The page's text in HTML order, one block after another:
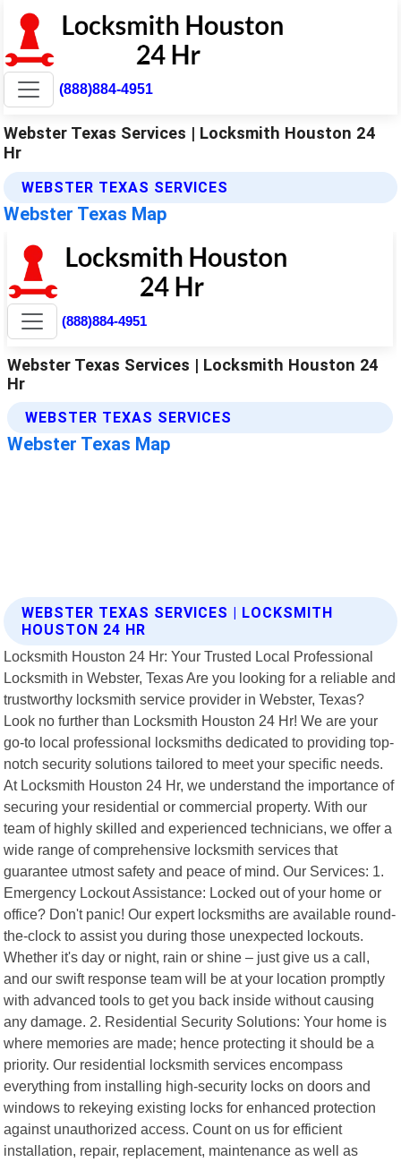
(888)884-4951
Webster Texas Services | Locksmith Houston 24
Hr
WEBSTER TEXAS SERVICES
Webster Texas Map
WEBSTER TEXAS SERVICES | LOCKSMITH
HOUSTON 24 HR
Locksmith Houston 24 Hr: Your Trusted Local Professional
Locksmith in Webster, Texas Are you looking for a reliable and
trustworthy locksmith service provider in Webster, Texas?
Look no further than Locksmith Houston 24 Hr! We are your
go-to local professional locksmiths dedicated to providing top-
notch security solutions tailored to meet your specific needs.
At Locksmith Houston 24 Hr, we understand the importance of
securing your residential or commercial property. With our
team of highly skilled and experienced technicians, we offer a
wide range of comprehensive locksmith services that
guarantee utmost safety and peace of mind. Our Services: 1.
Emergency Lockout Assistance: Locked out of your home or
office? Don't panic! Our expert locksmiths are available round-
the-clock to assist you during those unexpected lockouts.
Whether it's day or night, rain or shine – just give us a call,
and our swift response team will be at your location promptly
with advanced tools to get you back inside without causing
any damage. 2. Residential Security Solutions: Your home is
where memories are made; hence protecting it should be a
priority. Our residential locksmith services encompass
everything from installing high-security locks on doors and
windows to rekeying existing locks for enhanced protection
against unauthorized access. Count on us for efficient
installation, repair, replacement, maintenance as well as